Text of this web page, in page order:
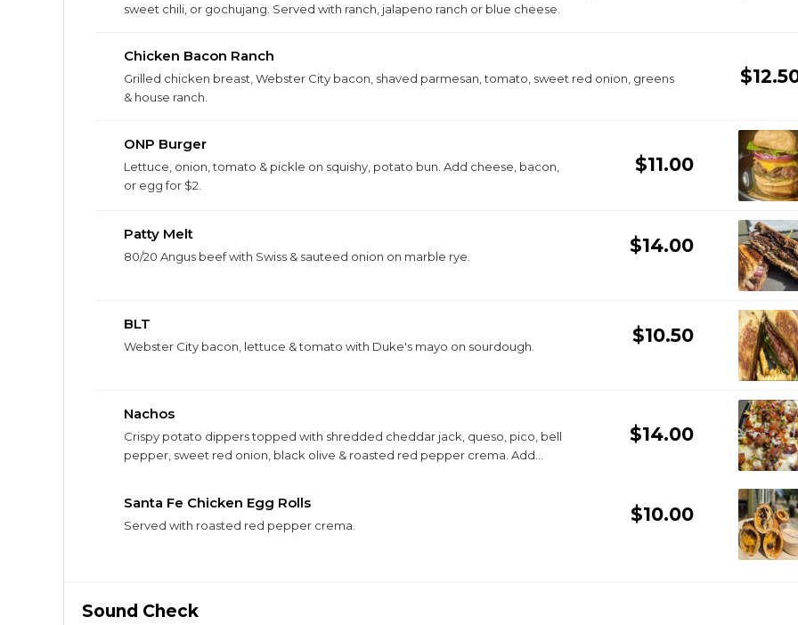
sweet chili, or gochujang. Served with ranch, jalapeno ranch or blue cheese.
Chicken Bacon Ranch
Grilled chicken breast, Webster City bacon, shaved parmesan, tomato, sweet red onion, greens
& house ranch.
ONP Burger
Lettuce, onion, tomato & pickle on squishy, potato bun. Add cheese, bacon,
or egg for $2.
$11.00
Patty Melt
80/20 Angus beef with Swiss & sauteed onion on marble rye.
$14.00
BLT
Webster City bacon, lettuce & tomato with Duke's mayo on sourdough.
$10.50
Nachos
Crispy potato dippers topped with shredded cheddar jack, queso, pico, bell
pepper, sweet red onion, black olive & roasted red pepper crema. Add
$14.00
Santa Fe Chicken Egg Rolls
Served with roasted red pepper crema.
$10.00
Sound Check